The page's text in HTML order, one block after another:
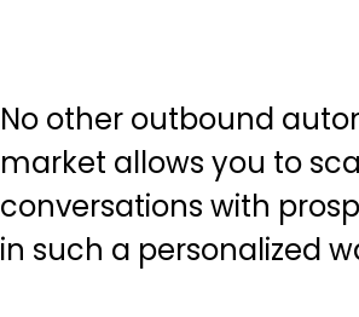
No other outbound
market allows you to
conversations with
in such a personalized